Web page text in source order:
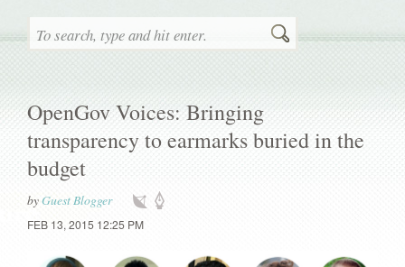
Search
OpenGov Voices: Bringing
transparency to earmarks buried in the
budget
byGuest Blogger
FEB 13, 2015 12:25 PM